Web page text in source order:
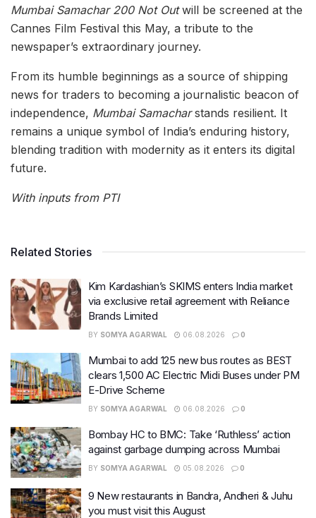
Mumbai Samachar 200 Not Outwill be screened at the
Cannes Film Festival this May, a tribute to the
newspaper’s extraordinary journey.
From its humble beginnings as a source of shipping
news for traders to becoming a journalistic beacon of
independence, Mumbai Samacharstands resilient. It
remains a unique symbol of India’s enduring history,
blending tradition with modernity as it enters its digital
future.
With inputs from PTI
Related Stories
Kim Kardashian’s SKIMS enters India market
via exclusive retail agreement with Reliance
Brands Limited
BY SOMYA AGARWAL 06.08.2026 0
Mumbai to add 125 new bus routes as BEST
clears 1,500 AC Electric Midi Buses under PM
E-Drive Scheme
BY SOMYA AGARWAL 06.08.2026 0
Bombay HC to BMC: Take ‘Ruthless’ action
against garbage dumping across Mumbai
BY SOMYA AGARWAL 05.08.2026 0
9 New restaurants in Bandra, Andheri & Juhu
you must visit this August